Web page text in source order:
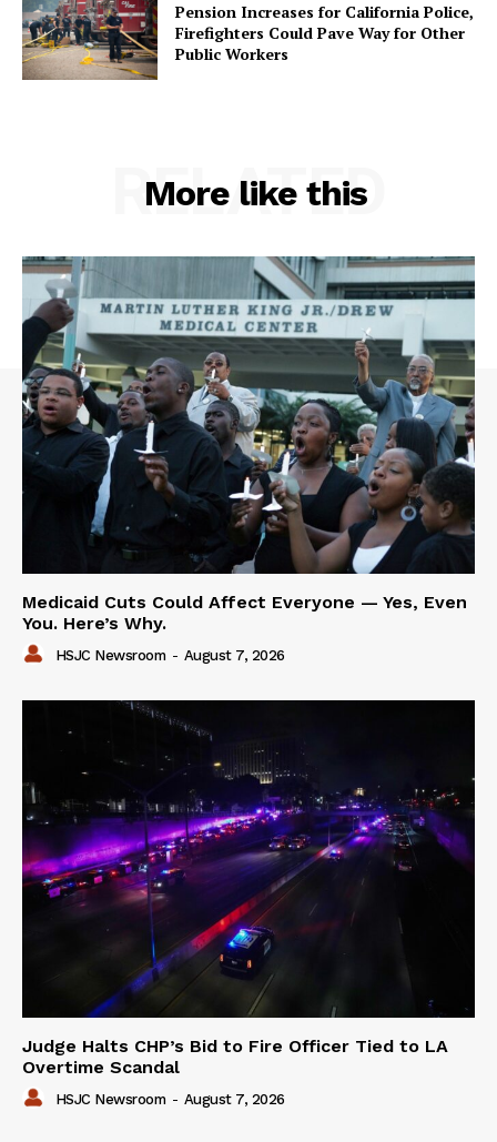
Pension Increases for California Police,
Firefighters Could Pave Way for Other
Public Workers
More like this
RELATED
Medicaid Cuts Could Affect Everyone — Yes, Even
You. Here’s Why.
HSJC Newsroom - August 7, 2026
Judge Halts CHP’s Bid to Fire Officer Tied to LA
Overtime Scandal
HSJC Newsroom - August 7, 2026